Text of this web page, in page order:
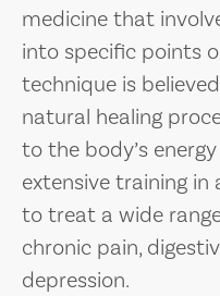
medicine that
into specific points
technique is
natural healing
to the body’s
extensive training
to treat a wide
chronic pain,
depression.